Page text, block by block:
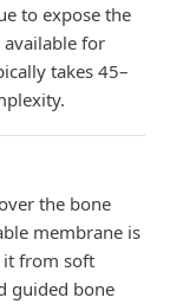
to expose the
available for
takes 45–
the bone
membrane is
it from soft
guided bone